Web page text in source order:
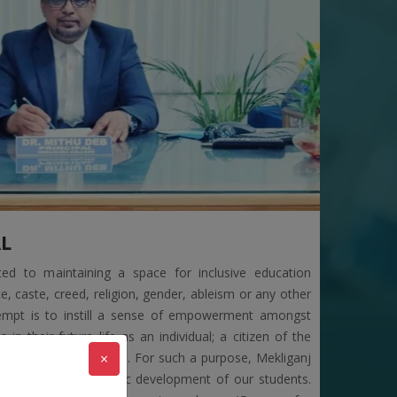
BY CBPBU
OF MOP-UP ROUND
OF 1,3,5 SME (NCCF) AND 6TH SEM
OF PPR AND PPS PORTAL OF 6TH SEMESTER
to maintaining a space for inclusive education
caste, creed, religion, gender, ableism or any other
is to instill a sense of empowerment amongst
in their future life as an individual; a citizen of the
a child of nature. For such a purpose, Mekliganj
to ensure the holistic development of our students.
×